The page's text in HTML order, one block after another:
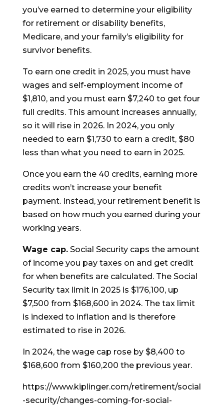
you’ve earned to determine your eligibility
for retirement or disability benefits,
Medicare, and your family’s eligibility for
survivor benefits.
To earn one credit in 2025, you must have
wages and self-employment income of
$1,810, and you must earn $7,240 to get four
full credits. This amount increases annually,
so it will rise in 2026. In 2024, you only
needed to earn $1,730 to earn a credit, $80
less than what you need to earn in 2025.
Once you earn the 40 credits, earning more
credits won’t increase your benefit
payment. Instead, your retirement benefit is
based on how much you earned during your
working years.
Wage cap.Social Security caps the amount
of income you pay taxes on and get credit
for when benefits are calculated. The Social
Security tax limit in 2025 is $176,100, up
$7,500 from $168,600 in 2024. The tax limit
is indexed to inflation and is therefore
estimated to rise in 2026.
In 2024, the wage cap rose by $8,400 to
$168,600 from $160,200 the previous year.
https://www.kiplinger.com/retirement/social
-security/changes-coming-for-social-